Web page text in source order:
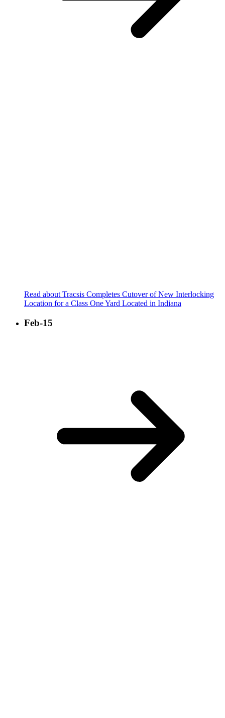
Read about Tracsis Completes Cutover of New Interlocking
Location for a Class One Yard Located in Indiana
Feb-15